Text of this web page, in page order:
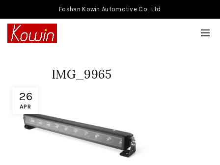
Foshan Kowin Automotive Co., Ltd
26
APR
IMG_9965